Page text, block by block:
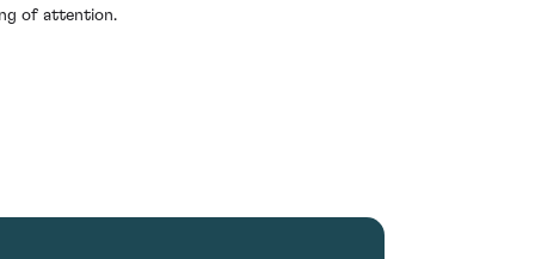
of attention.